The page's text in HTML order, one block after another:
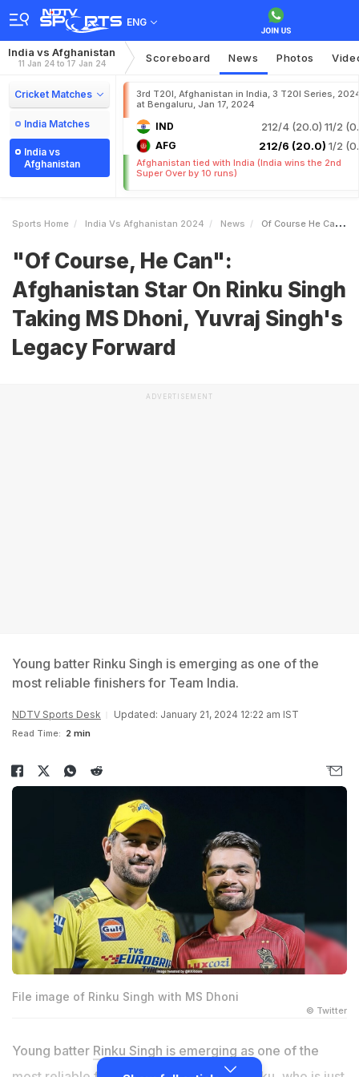
ENG
India vs Afghanistan
11 Jan 24 to 17 Jan 24 Scoreboard News Photos
Cricket Matches
India Matches
India vs
Afghanistan
3rd T20I, Afghanistan in India, 3 T20I Series,
at Bengaluru, Jan 17, 2024
IND 212/4 (20.0) 11/2
AFG 212/6 (20.0) 1/2
Afghanistan tied with India (India wins the 2nd
Super Over by 10 runs)
Sports Home India Vs Afghanistan 2024 News Of Course He Can Afghanistan Star On Rinku Singh Taking MS Dhoni Yuvraj Singhs Legacy Forward
"Of Course, He Can":
Afghanistan Star On Rinku Singh
Taking MS Dhoni, Yuvraj Singh's
Legacy Forward
ADVERTISEMENT
Young batter Rinku Singh is emerging as one of the
most reliable finishers for Team India.
NDTV Sports Desk Updated: January 21, 2024 12:22 am IST
Read Time: 2 min
File image of Rinku Singh with MS Dhoni
© Twitter
Young batter Rinku Singh is emerging as one of the